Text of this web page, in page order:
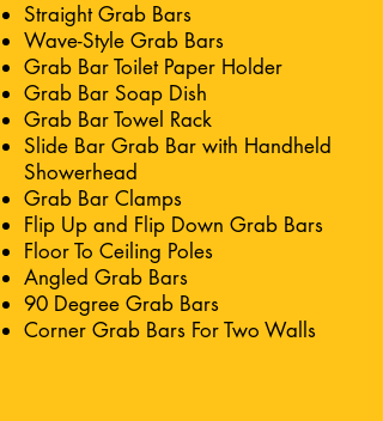
Straight Grab Bars
Wave-Style Grab Bars
Grab Bar Toilet Paper Holder
Grab Bar Soap Dish
Grab Bar Towel Rack
Slide Bar Grab Bar with Handheld
Showerhead
Grab Bar Clamps
Flip Up and Flip Down Grab Bars
Floor To Ceiling Poles
Angled Grab Bars
90 Degree Grab Bars
Corner Grab Bars For Two Walls